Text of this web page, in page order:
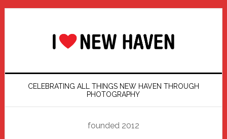
Skip
Skip
Skip
Skip
CELEBRATING ALL THINGS NEW HAVEN THROUGH
PHOTOGRAPHY
founded 2012